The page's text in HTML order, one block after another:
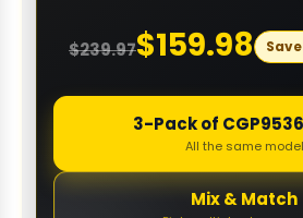
$239.97$159.98 Save
3-Pack of
All the same model
Mix & Match